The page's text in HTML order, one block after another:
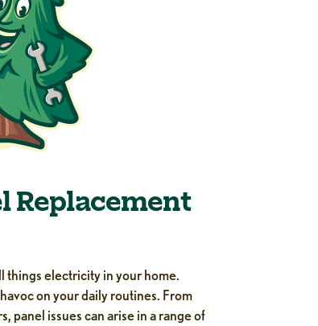
Replacement
things electricity in your home.
on your daily routines. From
panel issues can arise in a range of